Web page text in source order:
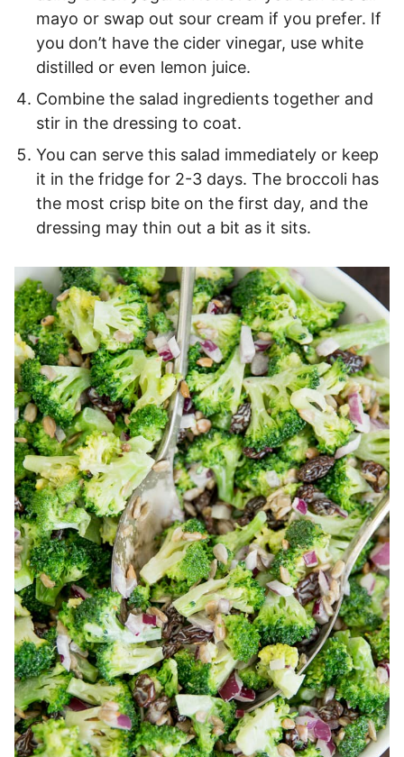
mayo or swap out sour cream if you prefer. If
you don’t have the cider vinegar, use white
distilled or even lemon juice.
Combine the salad ingredients together and
stir in the dressing to coat.
You can serve this salad immediately or keep
it in the fridge for 2-3 days. The broccoli has
the most crisp bite on the first day, and the
dressing may thin out a bit as it sits.